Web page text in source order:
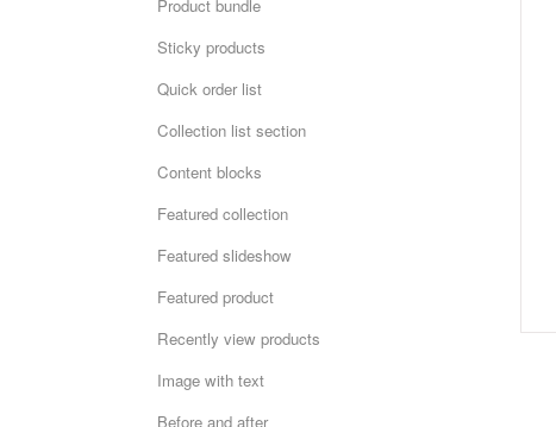
Product bundle
Sticky products
Quick order list
Collection list section
Content blocks
Featured collection
Featured slideshow
Featured product
Recently view products
Image with text
Before and after